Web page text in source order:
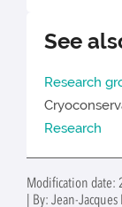
See
Research
Research
Modification date:
| By: Jean-Jacques